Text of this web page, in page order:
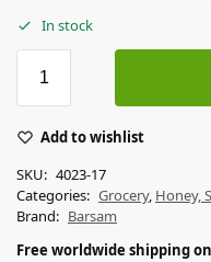
In stock
Add to wishlist
SKU: 4023-17
Categories: Grocery, Honey,
Brand: Barsam
Free worldwide shipping